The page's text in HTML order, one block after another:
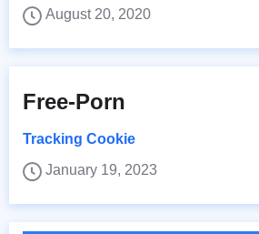
August 20, 2020
Free-Porn
Tracking Cookie
January 19, 2023